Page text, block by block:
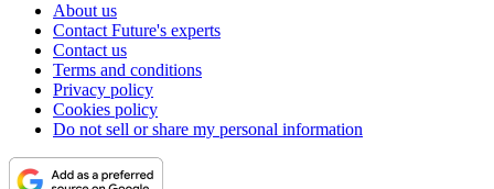
About us
Contact Future's experts
Contact us
Terms and conditions
Privacy policy
Cookies policy
Do not sell or share my personal information